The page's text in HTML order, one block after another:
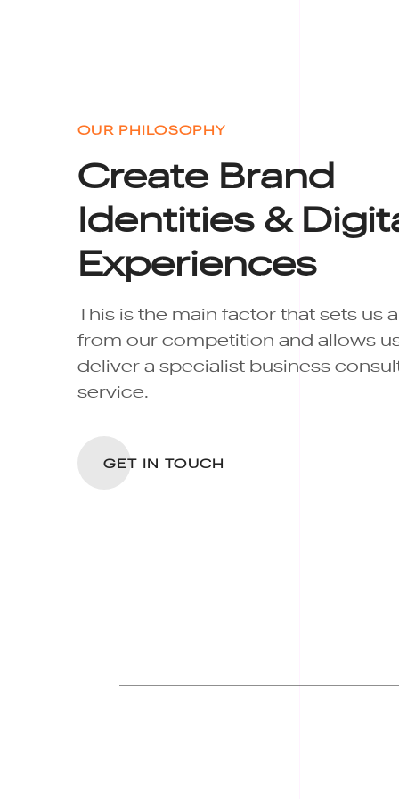
OUR PHILOSOPHY
Create Brand
Identities &
Experiences
This is the main factor that sets us
from our competition and allows
deliver a specialist business
service.
GET IN TOUCH